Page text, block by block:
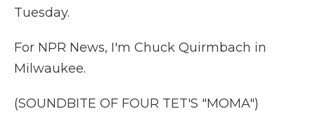
Tuesday.
For NPR News, I'm Chuck Quirmbach in
Milwaukee.
(SOUNDBITE OF FOUR TET'S "MOMA")